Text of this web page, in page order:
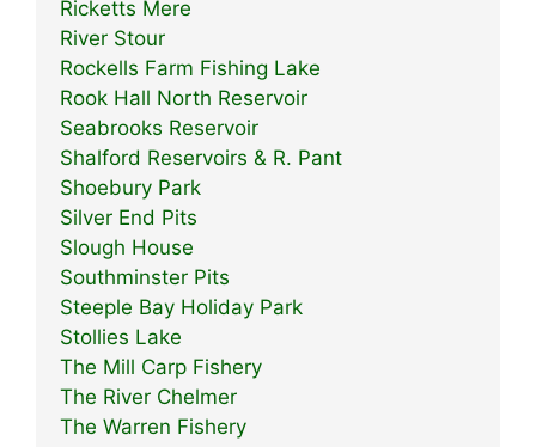
Ricketts Mere
River Stour
Rockells Farm Fishing Lake
Rook Hall North Reservoir
Seabrooks Reservoir
Shalford Reservoirs & R. Pant
Shoebury Park
Silver End Pits
Slough House
Southminster Pits
Steeple Bay Holiday Park
Stollies Lake
The Mill Carp Fishery
The River Chelmer
The Warren Fishery